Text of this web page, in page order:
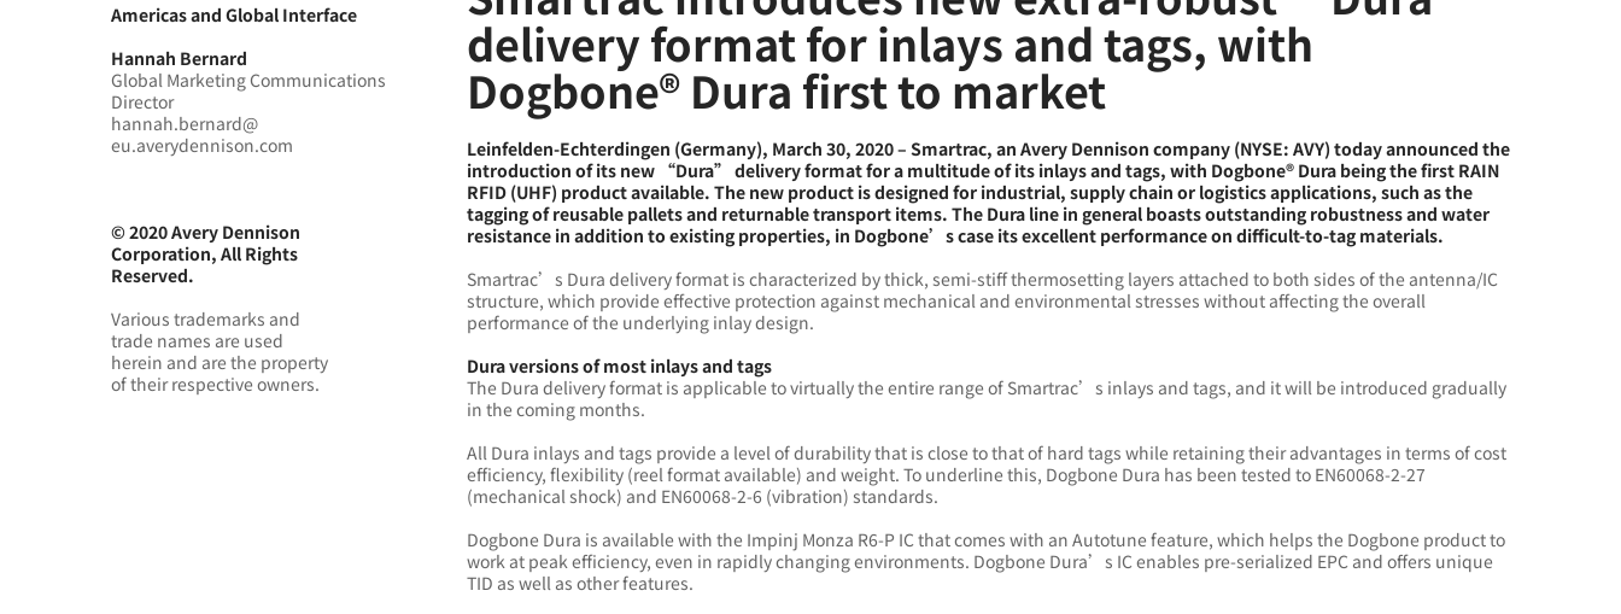
Americas and Global Interface
Hannah Bernard
Global Marketing Communications
Director
hannah.bernard@
eu.averydennison.com
© 2020 Avery Dennison
Corporation, All Rights
Reserved.
Various trademarks and
trade names are used
herein and are the property
of their respective owners.
delivery format for inlays and tags, with
Dogbone® Dura first to market
Leinfelden-Echterdingen (Germany), March 30, 2020 – Smartrac, an Avery Dennison company (NYSE: AVY) today announced the
introduction of its new “Dura” delivery format for a multitude of its inlays and tags, with Dogbone® Dura being the first RAIN
RFID (UHF) product available. The new product is designed for industrial, supply chain or logistics applications, such as the
tagging of reusable pallets and returnable transport items. The Dura line in general boasts outstanding robustness and water
resistance in addition to existing properties, in Dogbone’s case its excellent performance on difficult-to-tag materials.
Smartrac’s Dura delivery format is characterized by thick, semi-stiff thermosetting layers attached to both sides of the antenna/IC
structure, which provide effective protection against mechanical and environmental stresses without affecting the overall
performance of the underlying inlay design.
Dura versions of most inlays and tags
The Dura delivery format is applicable to virtually the entire range of Smartrac’s inlays and tags, and it will be introduced gradually
in the coming months.
All Dura inlays and tags provide a level of durability that is close to that of hard tags while retaining their advantages in terms of cost
efficiency, flexibility (reel format available) and weight. To underline this, Dogbone Dura has been tested to EN60068-2-27
(mechanical shock) and EN60068-2-6 (vibration) standards.
Dogbone Dura is available with the Impinj Monza R6-P IC that comes with an Autotune feature, which helps the Dogbone product to
work at peak efficiency, even in rapidly changing environments. Dogbone Dura’s IC enables pre-serialized EPC and offers unique
TID as well as other features.